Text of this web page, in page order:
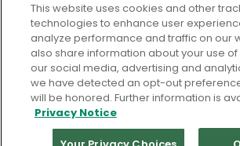
This website uses cookies and other
technologies to enhance user
analyze performance and traffic on our
also share information about your use of
our social media, advertising and
we have detected an opt-out
will be honored. Further information is
Privacy Notice